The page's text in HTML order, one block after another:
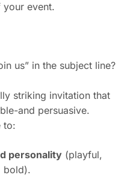
event.
us” in the subject line?
striking invitation that
and persuasive.
to:
personality (playful,
bold).